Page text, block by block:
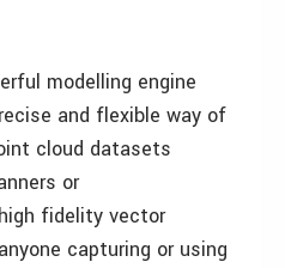
modelling engine
and flexible way of
cloud datasets
or
fidelity vector
capturing or using